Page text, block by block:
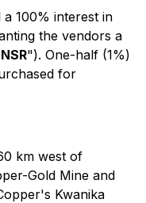
100% interest in
the vendors a
NSR"). One-half (1%)
for
km west of
Gold Mine and
Kwanika